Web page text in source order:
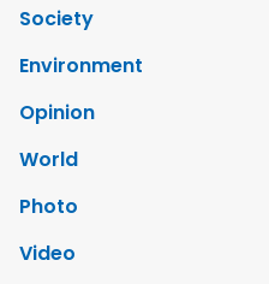
Society
Environment
Opinion
World
Photo
Video